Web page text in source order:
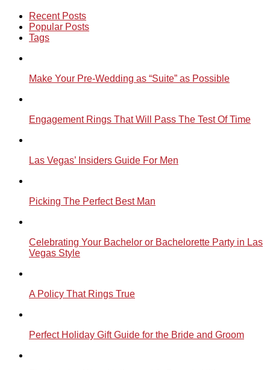
Recent Posts
Popular Posts
Tags
Make Your Pre-Wedding as “Suite” as Possible
Engagement Rings That Will Pass The Test Of Time
Las Vegas’ Insiders Guide For Men
Picking The Perfect Best Man
Celebrating Your Bachelor or Bachelorette Party in Las
Vegas Style
A Policy That Rings True
Perfect Holiday Gift Guide for the Bride and Groom